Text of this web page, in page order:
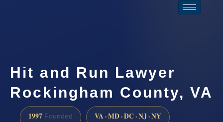
Hit and Run Lawyer
Rockingham County, VA
1997 Founded VA · MD · DC · NJ · NY